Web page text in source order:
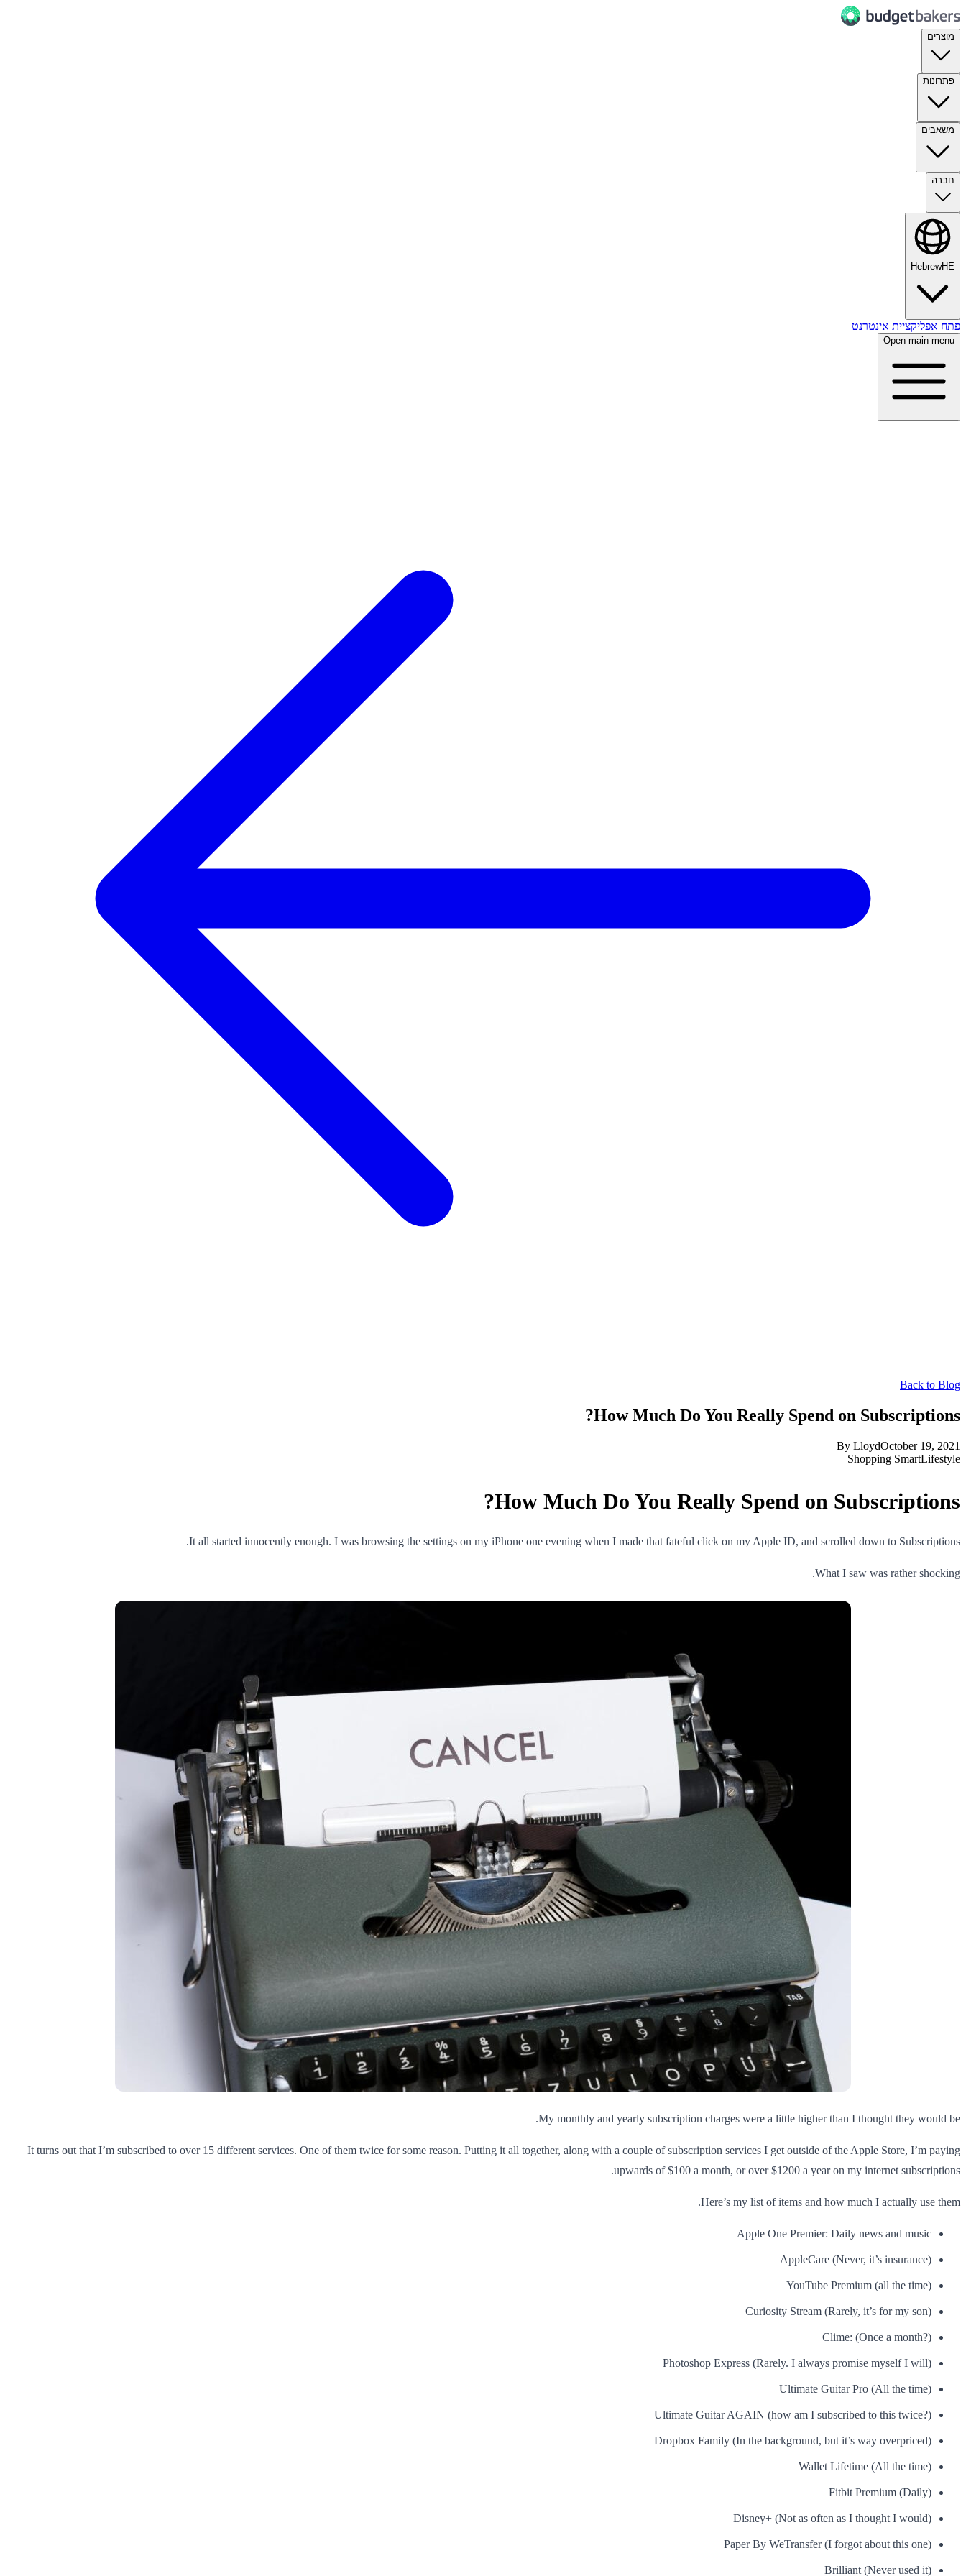
מוצרים
פתרונות
משאבים
חברה
HebrewHE
פתח אפליקציית אינטרנט
Open main menu
Back to Blog
How Much Do You Really Spend on Subscriptions?
By LloydOctober 19, 2021
Shopping SmartLifestyle
How Much Do You Really Spend on Subscriptions?
It all started innocently enough. I was browsing the settings on my iPhone one evening when I made that fateful click on my Apple ID, and scrolled down to Subscriptions.
What I saw was rather shocking.
My monthly and yearly subscription charges were a little higher than I thought they would be.
It turns out that I’m subscribed to over 15 different services. One of them twice for some reason. Putting it all together, along with a couple of subscription services I get outside of the Apple Store, I’m paying
upwards of $100 a month, or over $1200 a year on my internet subscriptions.
Here’s my list of items and how much I actually use them.
Apple One Premier: Daily news and music
AppleCare (Never, it’s insurance)
YouTube Premium (all the time)
Curiosity Stream (Rarely, it’s for my son)
Clime: (Once a month?)
Photoshop Express (Rarely. I always promise myself I will)
Ultimate Guitar Pro (All the time)
Ultimate Guitar AGAIN (how am I subscribed to this twice?)
Dropbox Family (In the background, but it’s way overpriced)
Wallet Lifetime (All the time)
Fitbit Premium (Daily)
Disney+ (Not as often as I thought I would)
Paper By WeTransfer (I forgot about this one)
Brilliant (Never used it)